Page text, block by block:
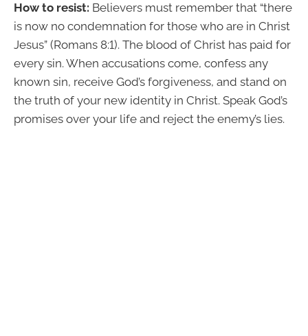
How to resist: Believers must remember that “there
is now no condemnation for those who are in Christ
Jesus” (Romans 8:1). The blood of Christ has paid for
every sin. When accusations come, confess any
known sin, receive God’s forgiveness, and stand on
the truth of your new identity in Christ. Speak God’s
promises over your life and reject the enemy’s lies.